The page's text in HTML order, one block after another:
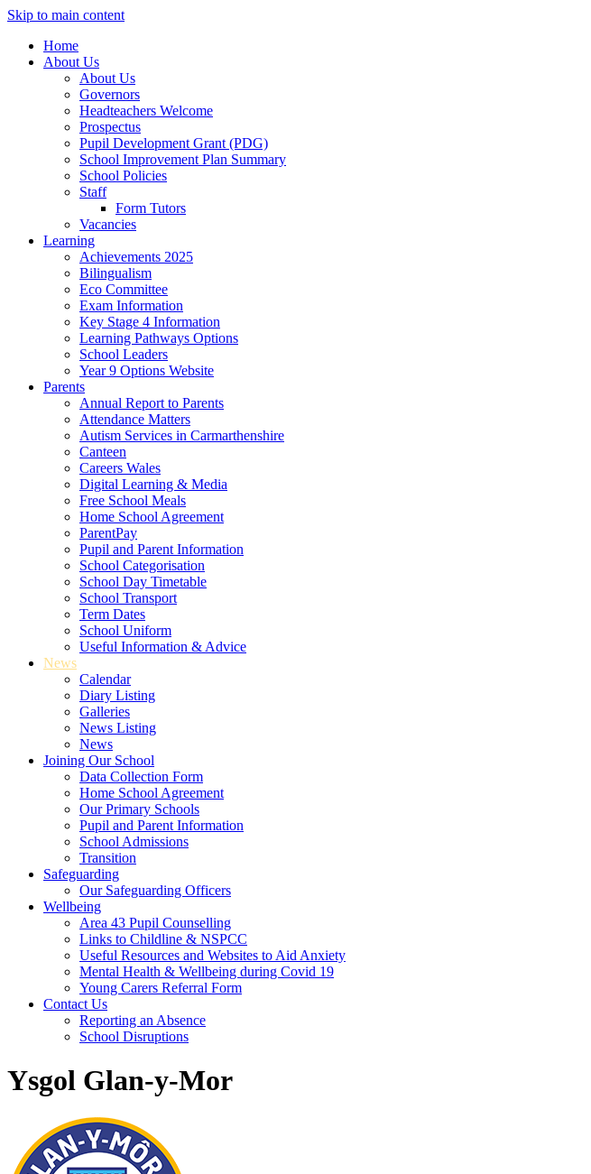
Skip to main content
Home
About Us
About Us
Governors
Headteachers Welcome
Prospectus
Pupil Development Grant (PDG)
School Improvement Plan Summary
School Policies
Staff
Form Tutors
Vacancies
Learning
Achievements 2025
Bilingualism
Eco Committee
Exam Information
Key Stage 4 Information
Learning Pathways Options
School Leaders
Year 9 Options Website
Parents
Annual Report to Parents
Attendance Matters
Autism Services in Carmarthenshire
Canteen
Careers Wales
Digital Learning & Media
Free School Meals
Home School Agreement
ParentPay
Pupil and Parent Information
School Categorisation
School Day Timetable
School Transport
Term Dates
School Uniform
Useful Information & Advice
News
Calendar
Diary Listing
Galleries
News Listing
News
Joining Our School
Data Collection Form
Home School Agreement
Our Primary Schools
Pupil and Parent Information
School Admissions
Transition
Safeguarding
Our Safeguarding Officers
Wellbeing
Area 43 Pupil Counselling
Links to Childline & NSPCC
Useful Resources and Websites to Aid Anxiety
Mental Health & Wellbeing during Covid 19
Young Carers Referral Form
Contact Us
Reporting an Absence
School Disruptions
Ysgol Glan-y-Mor